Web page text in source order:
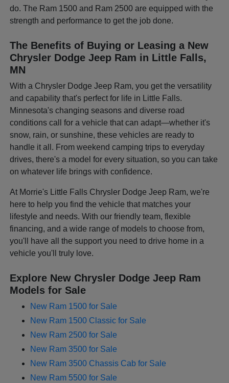
do. The Ram 1500 and Ram 2500 are equipped with the
strength and performance to get the job done.
The Benefits of Buying or Leasing a New
Chrysler Dodge Jeep Ram in Little Falls,
MN
With a Chrysler Dodge Jeep Ram, you get the versatility
and capability that's perfect for life in Little Falls.
Minnesota's changing seasons and diverse road
conditions call for a vehicle that can adapt—whether it's
snow, rain, or sunshine, these vehicles are ready to
handle it all. From weekend camping trips to everyday
drives, there's a model for every situation, so you can take
on whatever life brings with confidence.
At Morrie's Little Falls Chrysler Dodge Jeep Ram, we're
here to help you find the vehicle that matches your
lifestyle and needs. With our friendly team, flexible
financing, and a wide range of models to choose from,
you'll have all the support you need to drive home in a
vehicle you'll truly love.
Explore New Chrysler Dodge Jeep Ram
Models for Sale
New Ram 1500 for Sale
New Ram 1500 Classic for Sale
New Ram 2500 for Sale
New Ram 3500 for Sale
New Ram 3500 Chassis Cab for Sale
New Ram 5500 for Sale